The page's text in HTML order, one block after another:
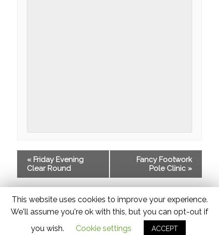
RIDING
COMPETITIONS
HORSES
« Friday Evening
Clear Round
Fancy Footwork
Pole Clinic »
© 2026 Widmer Equestrian
This website uses cookies to improve your experience.
We'll assume you're ok with this, but you can opt-out if
you wish.
Cookie settings ACCEPT